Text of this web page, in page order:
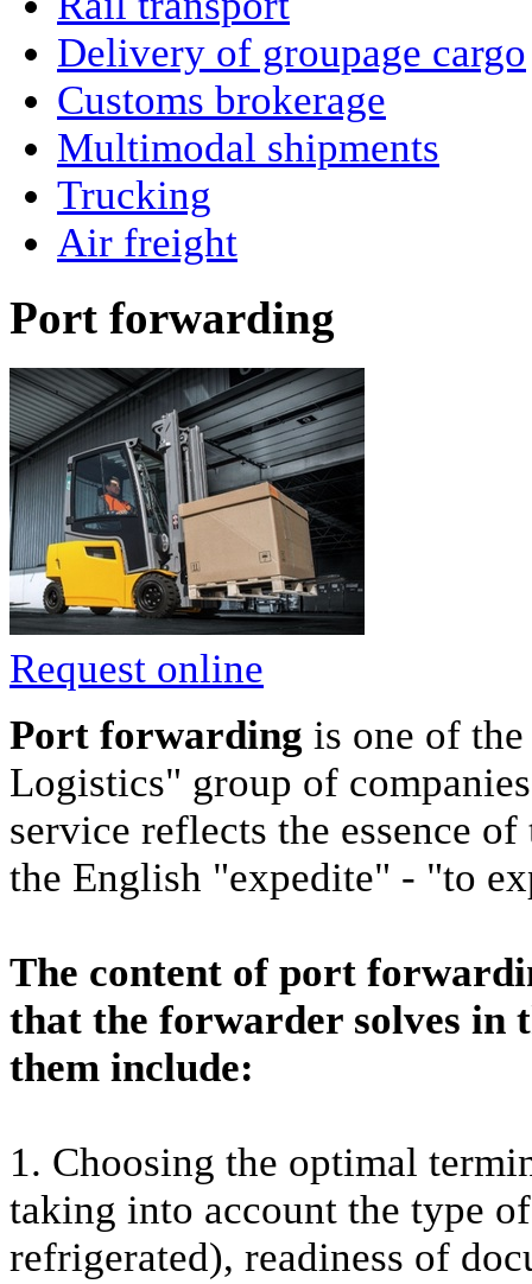
Delivery of groupage cargo
Сustoms brokerage
Multimodal shipments
Trucking
Air freight
Port forwarding
Request online
Port forwarding is one of
Logistics" group of
service reflects the essence
the English "expedite" - "to
The content of port
that the forwarder solves in
them include:
1. Choosing the optimal
taking into account the type
refrigerated), readiness of